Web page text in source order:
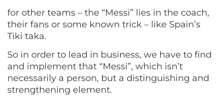
for other teams – the “Messi” lies in the coach,
their fans or some known trick – like Spain’s
Tiki taka.
So in order to lead in business, we have to find
and implement that “Messi”, which isn’t
necessarily a person, but a distinguishing and
strengthening element.